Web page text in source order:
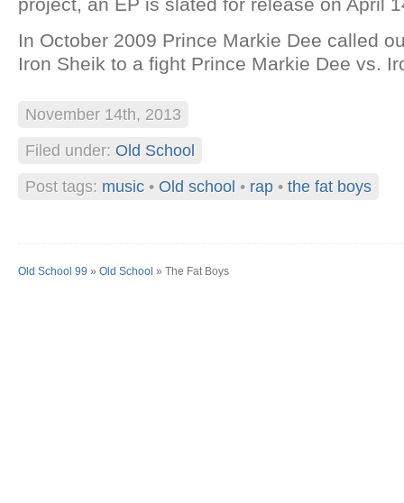
In October 2009 Prince Markie Dee called
Iron Sheik to a fight Prince Markie Dee vs.
November 14th, 2013
Filed under: Old School
Post tags: music • Old school • rap • the fat boys
Old School 99 » Old School » The Fat Boys